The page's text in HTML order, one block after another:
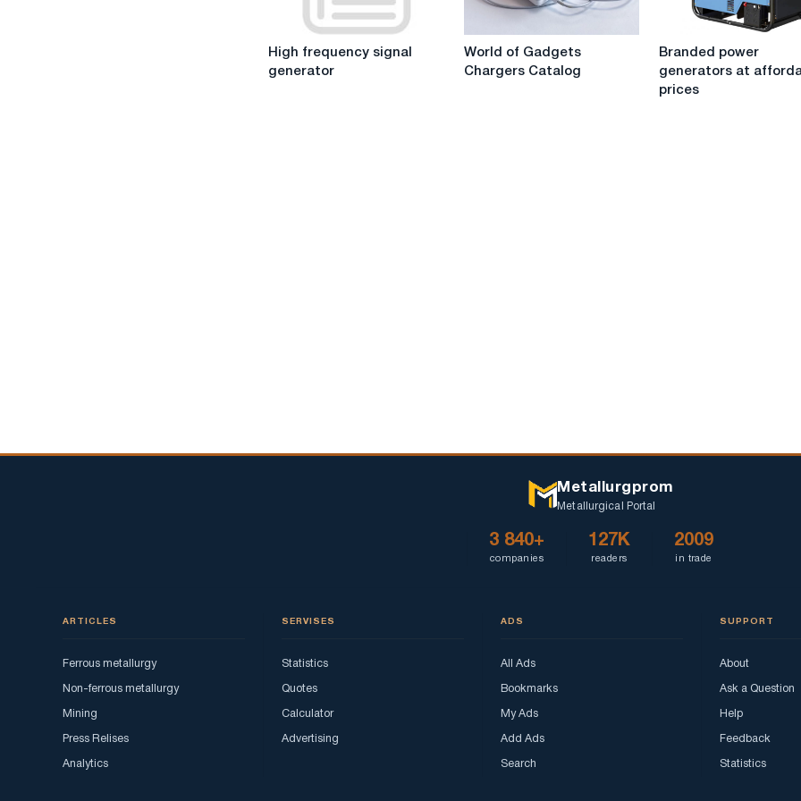
critical
situations.
single-
one?
High
frequency
signal
High frequency signal
generator
World
of
Gadgets
World of Gadgets
Chargers Catalog
Branded
generators
at
Branded power
generators at
prices
Metallurgprom
Metallurgical Portal
3 840+
companies
127K
readers
2009
in trade
ARTICLES
Ferrous metallurgy
Non-ferrous metallurgy
Mining
Press Relises
Analytics
SERVISES
Statistics
Quotes
Calculator
Advertising
ADS
All Ads
Bookmarks
My Ads
Add Ads
Search
SUPPORT
About
Ask a Question
Help
Feedback
Statistics